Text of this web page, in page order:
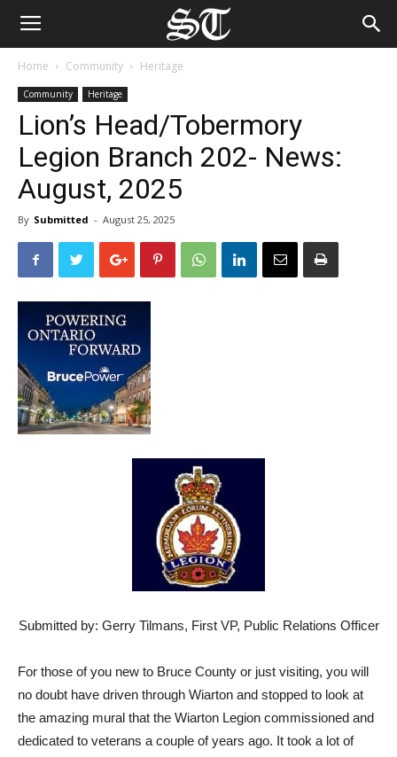
Home Community Heritage
Community Heritage
Lion’s Head/Tobermory
Legion Branch 202- News:
August, 2025
By Submitted - August 25, 2025
Submitted by: Gerry Tilmans, First VP, Public Relations Officer
For those of you new to Bruce County or just visiting, you will
no doubt have driven through Wiarton and stopped to look at
the amazing mural that the Wiarton Legion commissioned and
dedicated to veterans a couple of years ago. It took a lot of